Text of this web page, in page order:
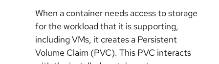
When a container needs access to storage
for the workload that it is supporting,
including VMs, it creates a Persistent
Volume Claim (PVC). This PVC interacts